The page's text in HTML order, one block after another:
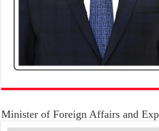
Minister of Foreign Affairs and